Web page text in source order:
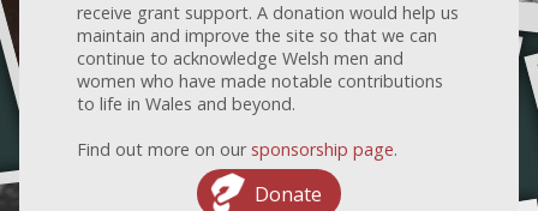
receive grant support. A donation would help us
maintain and improve the site so that we can
continue to acknowledge Welsh men and
women who have made notable contributions
to life in Wales and beyond.
Find out more on our sponsorship page.
Donate